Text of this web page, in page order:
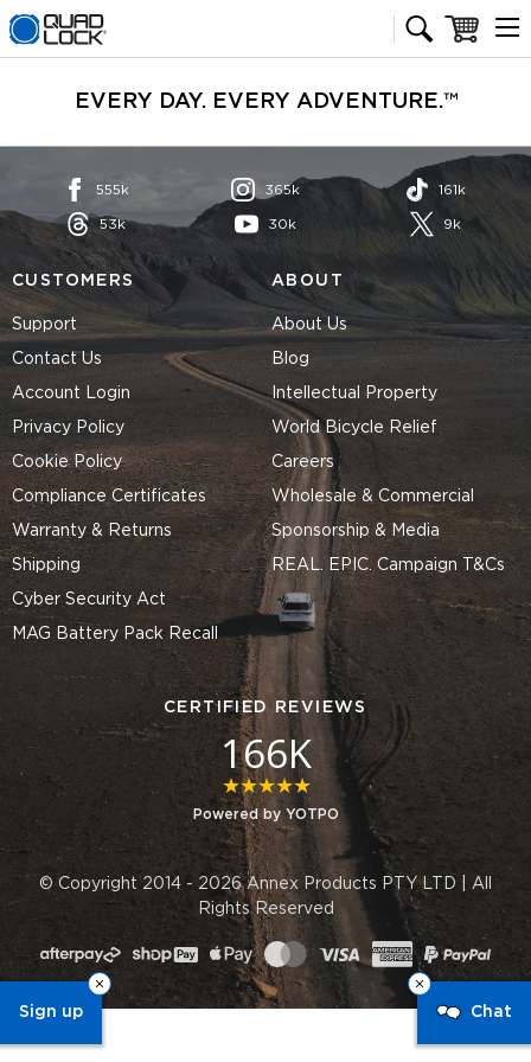
Quad Lock homepage Cart
EVERY DAY. EVERY ADVENTURE.™
CUSTOMERS
Support
Contact Us
Account Login
Privacy Policy
Cookie Policy
Compliance Certificates
Warranty & Returns
Shipping
Cyber Security Act
MAG Battery Pack Recall
ABOUT
About Us
Blog
Intellectual Property
World Bicycle Relief
Careers
Wholesale & Commercial
Sponsorship & Media
REAL. EPIC. Campaign T&Cs
555k 365k 161k
53k 30k 9k
CERTIFIED REVIEWS
166K
4.8 star rating
Powered by YOTPO
© Copyright 2014 - 2026 Annex Products PTY LTD | All
Rights Reserved
Sign up Chat